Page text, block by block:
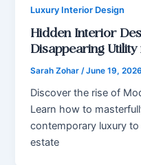
Luxury Interior Design
Hidden Interior
Disappearing
Sarah Zohar /June 19, 2026
Discover the rise of
Learn how to
contemporary luxury
estate